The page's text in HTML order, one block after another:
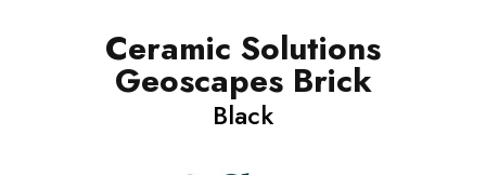
Ceramic Solutions
Geoscapes Brick
Black